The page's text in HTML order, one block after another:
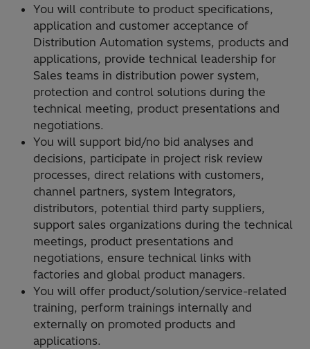
You will contribute to product specifications,
application and customer acceptance of
Distribution Automation systems, products and
applications, provide technical leadership for
Sales teams in distribution power system,
protection and control solutions during the
technical meeting, product presentations and
negotiations.
You will support bid/no bid analyses and
decisions, participate in project risk review
processes, direct relations with customers,
channel partners, system Integrators,
distributors, potential third party suppliers,
support sales organizations during the technical
meetings, product presentations and
negotiations, ensure technical links with
factories and global product managers.
You will offer product/solution/service-related
training, perform trainings internally and
externally on promoted products and
applications.